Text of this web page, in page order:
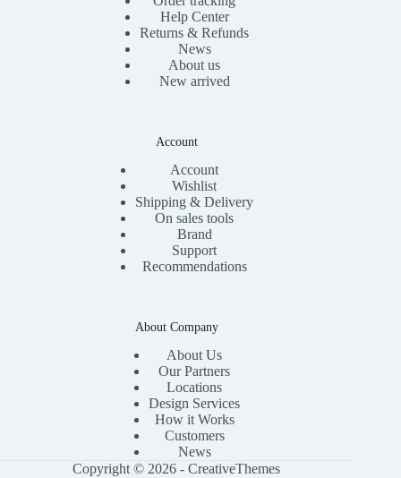
Help Center
Returns & Refunds
News
About us
New arrived
Account
Account
Wishlist
Shipping & Delivery
On sales tools
Brand
Support
Recommendations
About Company
About Us
Our Partners
Locations
Design Services
How it Works
Customers
News
Copyright © 2026 -CreativeThemes